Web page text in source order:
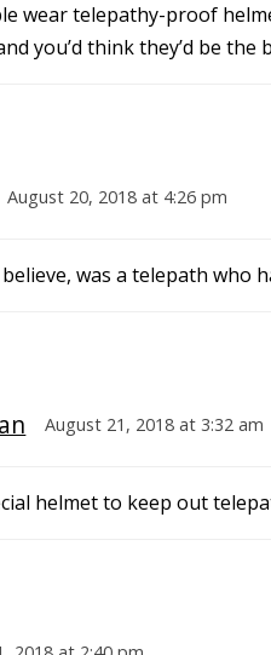
wear telepathy-proof
you’d think they’d be the
August 20, 2018 at 4:26 pm
believe, was a telepath
August 21, 2018 at 3:32 am
helmet to keep out